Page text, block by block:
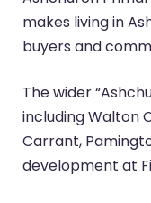
makes living in
buyers and
The wider
including Walton
Carrant,
development at